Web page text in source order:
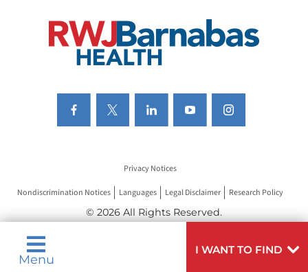
Menu
I WANT TO FIND
Privacy Notices
Nondiscrimination Notices Languages Legal Disclaimer Research Policy
© 2026 All Rights Reserved.